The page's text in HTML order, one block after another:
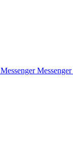
Messenger Messenger